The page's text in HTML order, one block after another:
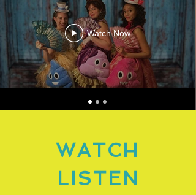
Watch Now
WATCH
LISTEN